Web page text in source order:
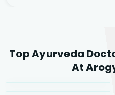
Top Ayurveda
At
Agarwal
Sr. Ayurvedic Physician
Dr. Arjun Raj